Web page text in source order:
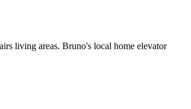
living areas. Bruno's local home elevator